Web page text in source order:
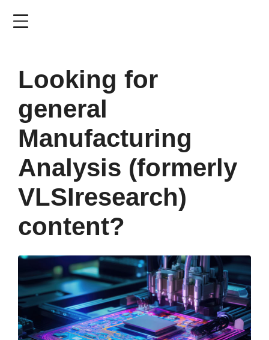
Looking for
general
Manufacturing
Analysis (formerly
VLSIresearch)
content?